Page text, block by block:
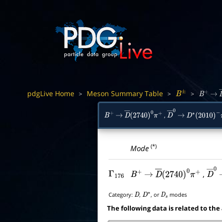
pdgLive Home > Meson Summary Table > B± > B+ →
B+ → D―(2740 0π + ,D― 0
→ D∗(2010)− π
Mode(*)
Γ176 B+ → D―(2740)0π +, D―
Category: D, D∗, orDs modes
The following data is related to the